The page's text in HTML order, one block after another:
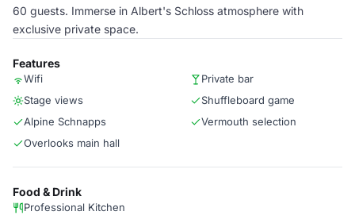
60 guests. Immerse in Albert's Schloss atmosphere with
exclusive private space.
Features
Wifi
Private bar
Stage views
Shuffleboard game
Alpine Schnapps
Vermouth selection
Overlooks main hall
Food & Drink
Professional Kitchen